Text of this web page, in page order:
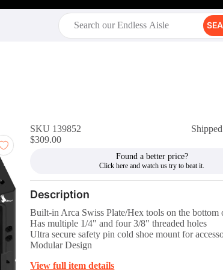
SKU 139852
$309.00
Found a better price?
Description
Built-in Arca Swiss Plate/Hex tools on the bottom
Has multiple 1/4" and four 3/8" threaded holes
Ultra secure safety pin cold shoe mount for
Modular Design
View full item details